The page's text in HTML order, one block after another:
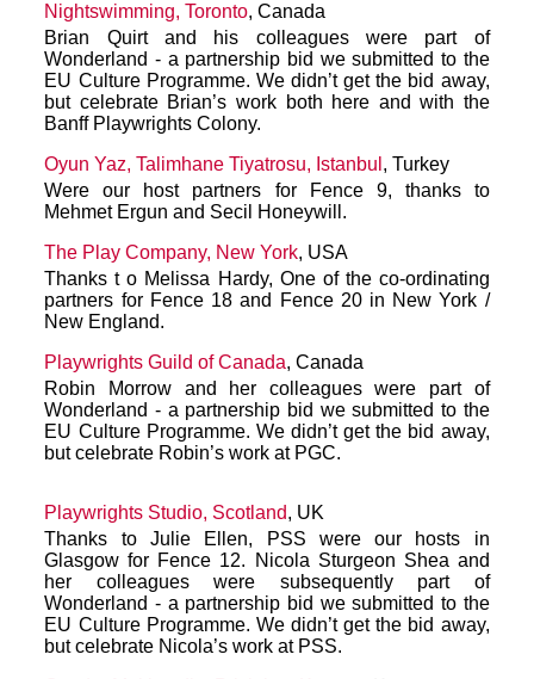
Nightswimming, Toronto, Canada
Brian Quirt and his colleagues were part of
Wonderland - a partnership bid we submitted to the
EU Culture Programme. We didn’t get the bid away,
but celebrate Brian’s work both here and with the
Banff Playwrights Colony.
Oyun Yaz, Talimhane Tiyatrosu, Istanbul , Turkey
Were our host partners for Fence 9, thanks to
Mehmet Ergun and Secil Honeywill.
The Play Company, New York, USA
Thanks t o Melissa Hardy, One of the co-ordinating
partners for Fence 18 and Fence 20 in New York /
New England.
Playwrights Guild of Canada, Canada
Robin Morrow and her colleagues were part of
Wonderland - a partnership bid we submitted to the
EU Culture Programme. We didn’t get the bid away,
but celebrate Robin’s work at PGC.
Playwrights Studio, Scotland, UK
Thanks to Julie Ellen, PSS were our hosts in
Glasgow for Fence 12. Nicola Sturgeon Shea and
her colleagues were subsequently part of
Wonderland - a partnership bid we submitted to the
EU Culture Programme. We didn’t get the bid away,
but celebrate Nicola’s work at PSS.